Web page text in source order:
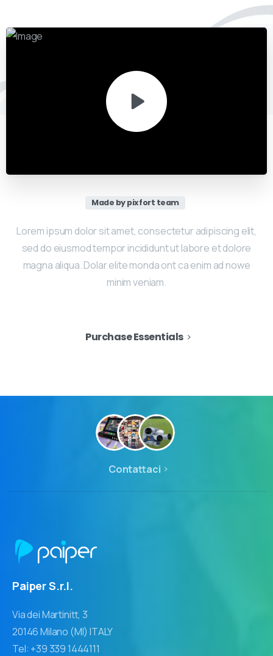
Made by pixfort team
Lorem ipsum dolor sit amet, consectetur adipiscing elit,
sed do eiusmod tempor incididunt ut labore et dolore
magna aliqua. Dolar elite monda ont ca enim ad nowe
minim veniam.
Purchase Essentials
Contattaci
Paiper S.r.l.
Via dei Martinitt, 3
20146 Milano (MI) ITALY
Tel: +39 339 1444111